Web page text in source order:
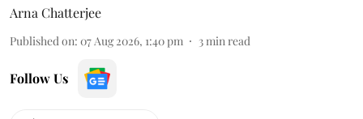
Arna Chatterjee
Published on: 07 Aug 2026, 1:40 pm 3min read
Follow Us